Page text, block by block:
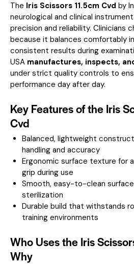
The Iris Scissors 11.5cm Cvd by
neurological and clinical
precision and reliability. Clinicians
because it balances comfortably
consistent results during
USA manufactures, inspects,
under strict quality controls to
performance day after day.
Key Features of the Iris
Cvd
Balanced, lightweight
handling and accuracy
Ergonomic surface texture for
grip during use
Smooth, easy-to-clean
sterilization
Durable build that withstands
training environments
Who Uses the Iris
Why